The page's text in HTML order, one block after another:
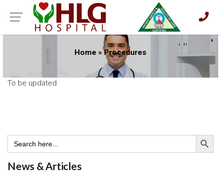
Home »Procedures
To be updated
Search
for:
Search Button
News & Articles